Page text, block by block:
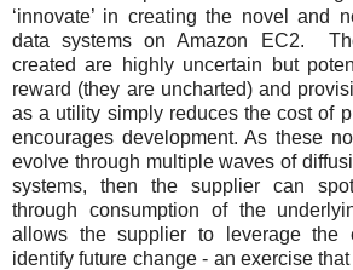
‘innovate’ in creating the novel and
data systems on Amazon EC2.
created are highly uncertain but
reward (they are uncharted) and
as a utility simply reduces the cost of
encourages development. As these
evolve through multiple waves of
systems, then the supplier can
through consumption of the
allows the supplier to leverage the
identify future change - an exercise